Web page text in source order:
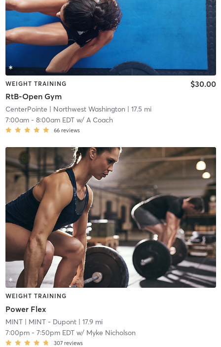
WEIGHT TRAINING
RtB-Open Gym
$30.00
CenterPointe | Northwest Washington | 17.5 mi
7:00am- 8:00am EDTw/ A Coach
66 reviews
WEIGHT TRAINING
Power Flex
MINT| MINT - Dupont| 17.9 mi
7:00pm- 7:50pm EDTw/ Myke Nicholson
307 reviews